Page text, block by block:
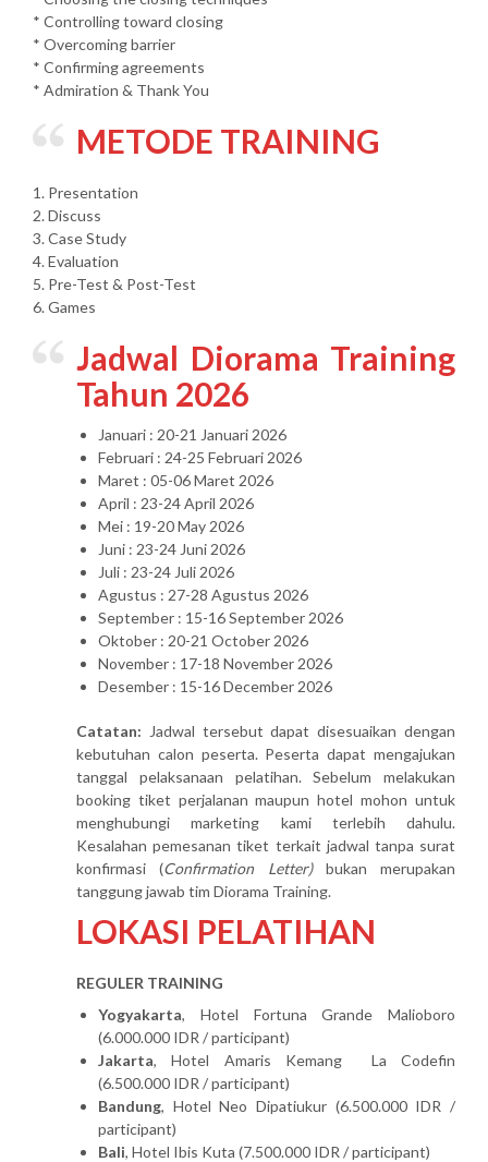
* Controlling toward closing
* Overcoming barrier
* Confirming agreements
* Admiration & Thank You
METODE TRAINING
1. Presentation
2. Discuss
3. Case Study
4. Evaluation
5. Pre-Test & Post-Test
6. Games
Jadwal Diorama Training
Tahun 2026
Januari : 20-21 Januari 2026
Februari : 24-25 Februari 2026
Maret : 05-06 Maret 2026
April : 23-24 April 2026
Mei : 19-20 May 2026
Juni : 23-24 Juni 2026
Juli : 23-24 Juli 2026
Agustus : 27-28 Agustus 2026
September : 15-16 September 2026
Oktober : 20-21 October 2026
November : 17-18 November 2026
Desember : 15-16 December 2026
Catatan: Jadwal tersebut dapat disesuaikan dengan
kebutuhan calon peserta. Peserta dapat mengajukan
tanggal pelaksanaan pelatihan. Sebelum melakukan
booking tiket perjalanan maupun hotel mohon untuk
menghubungi marketing kami terlebih dahulu.
Kesalahan pemesanan tiket terkait jadwal tanpa surat
konfirmasi (Confirmation Letter)bukan merupakan
tanggung jawab tim Diorama Training.
LOKASI PELATIHAN
REGULER TRAINING
Yogyakarta, Hotel Fortuna Grande Malioboro
(6.000.000 IDR / participant)
Jakarta, Hotel Amaris Kemang La Codefin
(6.500.000 IDR / participant)
Bandung, Hotel Neo Dipatiukur (6.500.000 IDR /
participant)
Bali, Hotel Ibis Kuta (7.500.000 IDR / participant)